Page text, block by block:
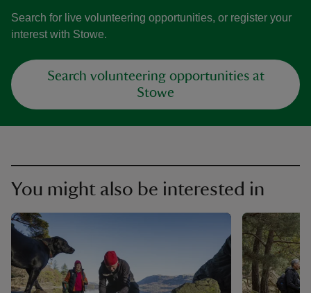
Search for live volunteering opportunities, or register your
interest with Stowe.
Search volunteering opportunities at
Stowe
You might also be interested in